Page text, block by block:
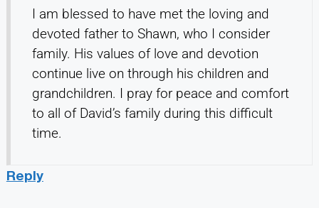
I am blessed to have met the loving and
devoted father to Shawn, who I consider
family. His values of love and devotion
continue live on through his children and
grandchildren. I pray for peace and comfort
to all of David’s family during this difficult
time.
Reply